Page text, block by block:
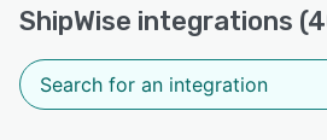
ShipWise integrations